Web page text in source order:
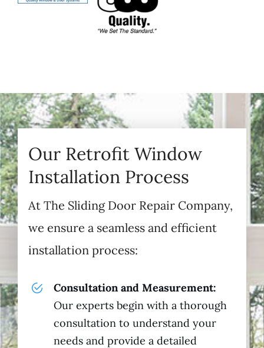
Our Retrofit Window
Installation Process
At The Sliding Door Repair Company,
we ensure a seamless and efficient
installation process:
Consultation and Measurement:
Our experts begin with a thorough
consultation to understand your
needs and provide a detailed